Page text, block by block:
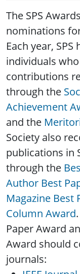
The SPS
nominations
Each year,
individuals
contributions
through the
Achievement
and the
Society also
publications in
through the
Author Best
Magazine Best
Column Award
Paper Award
Award should
journals: